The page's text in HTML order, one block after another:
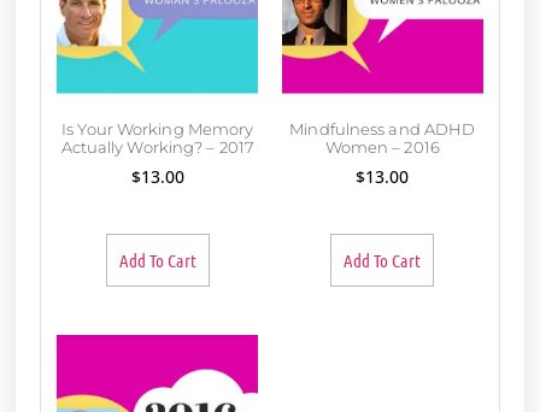
Is Your Working Memory
Actually Working? – 2017
$13.00
Add To Cart
Mindfulness and ADHD
Women – 2016
$13.00
Add To Cart